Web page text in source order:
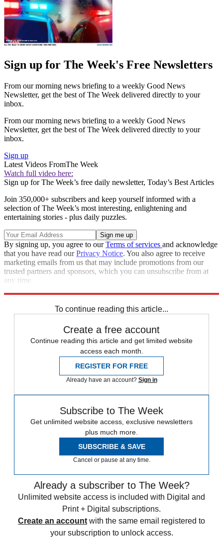
Sign up for The Week's Free Newsletters
From our morning news briefing to a weekly Good News
Newsletter, get the best of The Week delivered directly to your
inbox.
From our morning news briefing to a weekly Good News
Newsletter, get the best of The Week delivered directly to your
inbox.
Sign up
Latest Videos FromThe Week
Watch full video here:
Sign up for The Week’s free daily newsletter, Today’s Best Articles
Join 350,000+ subscribers and keep yourself informed with a
selection of The Week’s most interesting, enlightening and
entertaining stories - plus daily puzzles.
By signing up, you agree to ourTerms of services and acknowledge
that you have read ourPrivacy Notice. You also agree to receive
marketing emails from us that may include promotions from our
trusted partners and sponsors, which you can unsubscribe from at
any time.
To continue reading this article...
Create a free account
Continue reading this article and get limited website
access each month.
REGISTER FOR FREE
Already have an account? Sign in
Subscribe to The Week
Get unlimited website access, exclusive newsletters
plus much more.
SUBSCRIBE & SAVE
Cancel or pause at any time.
Already a subscriber to The Week?
Unlimited website access is included with Digital and
Print + Digital subscriptions.
Create an account with the same email registered to
your subscription to unlock access.